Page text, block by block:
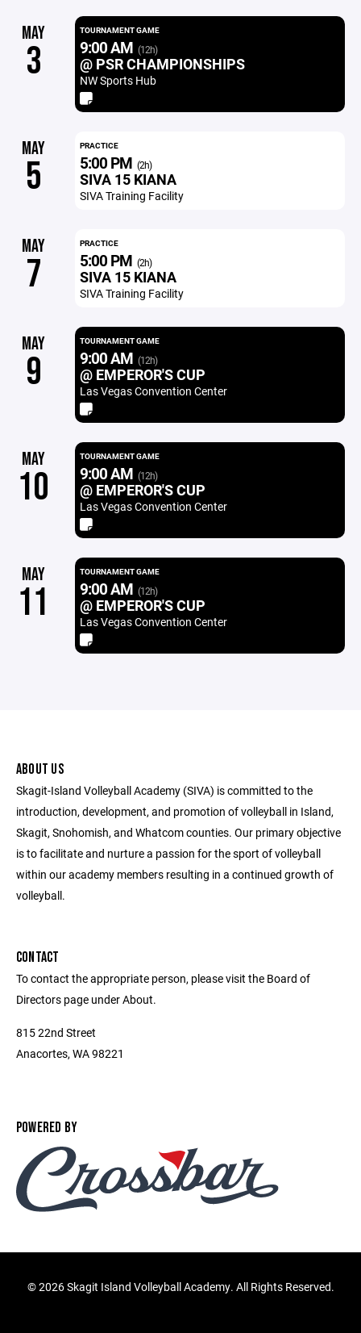
MAY
3
TOURNAMENT GAME
9:00 AM (12h)
@ PSR CHAMPIONSHIPS
NW Sports Hub
MAY
5
PRACTICE
5:00 PM (2h)
SIVA 15 KIANA
SIVA Training Facility
MAY
7
PRACTICE
5:00 PM (2h)
SIVA 15 KIANA
SIVA Training Facility
MAY
9
TOURNAMENT GAME
9:00 AM (12h)
@ EMPEROR'S CUP
Las Vegas Convention Center
MAY
10
TOURNAMENT GAME
9:00 AM (12h)
@ EMPEROR'S CUP
Las Vegas Convention Center
MAY
11
TOURNAMENT GAME
9:00 AM (12h)
@ EMPEROR'S CUP
Las Vegas Convention Center
ABOUT US
Skagit-Island Volleyball Academy (SIVA) is committed to the
introduction, development, and promotion of volleyball in Island,
Skagit, Snohomish, and Whatcom counties. Our primary objective
is to facilitate and nurture a passion for the sport of volleyball
within our academy members resulting in a continued growth of
volleyball.
CONTACT
To contact the appropriate person, please visit the Board of
Directors page under About.
815 22nd Street
Anacortes, WA 98221
POWERED BY
©2026 Skagit Island Volleyball Academy. All Rights Reserved.